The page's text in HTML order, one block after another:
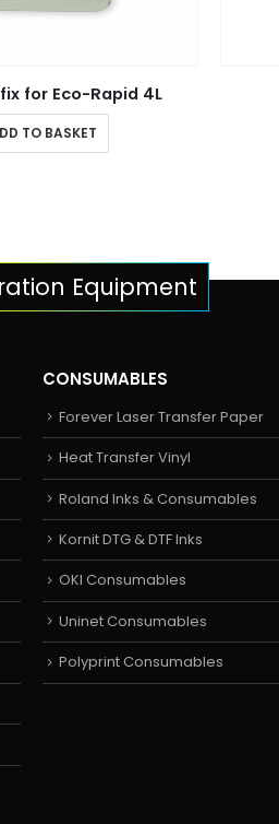
for Eco-Rapid 4L
TO BASKET
Equipment
CONSUMABLES
Forever Laser Transfer Paper
Heat Transfer Vinyl
Roland Inks & Consumables
Kornit DTG & DTF Inks
OKI Consumables
Uninet Consumables
Polyprint Consumables